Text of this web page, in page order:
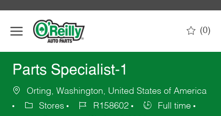
(0)
Parts Specialist-1
Orting, Washington, United States of America
Stores
R158602
Full time